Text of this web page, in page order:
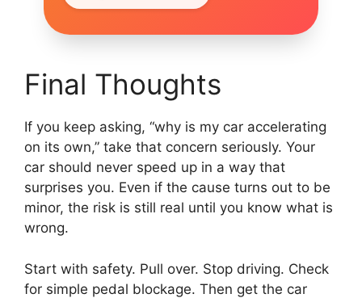
Final Thoughts
If you keep asking, “why is my car accelerating
on its own,” take that concern seriously. Your
car should never speed up in a way that
surprises you. Even if the cause turns out to be
minor, the risk is still real until you know what is
wrong.
Start with safety. Pull over. Stop driving. Check
for simple pedal blockage. Then get the car